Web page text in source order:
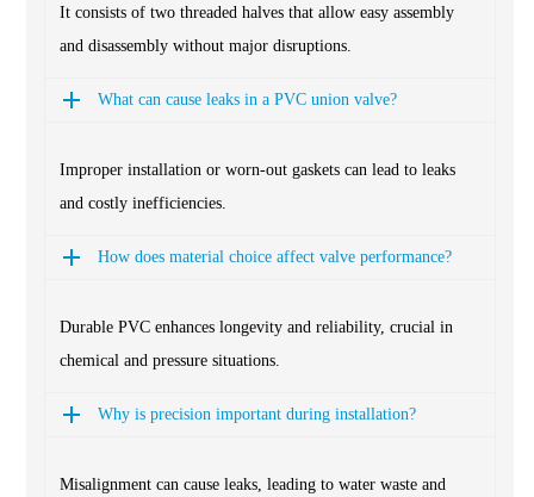
It consists of two threaded halves that allow easy assembly
and disassembly without major disruptions.
What can cause leaks in a PVC union valve?
Improper installation or worn-out gaskets can lead to leaks
and costly inefficiencies.
How does material choice affect valve performance?
Durable PVC enhances longevity and reliability, crucial in
chemical and pressure situations.
Why is precision important during installation?
Misalignment can cause leaks, leading to water waste and